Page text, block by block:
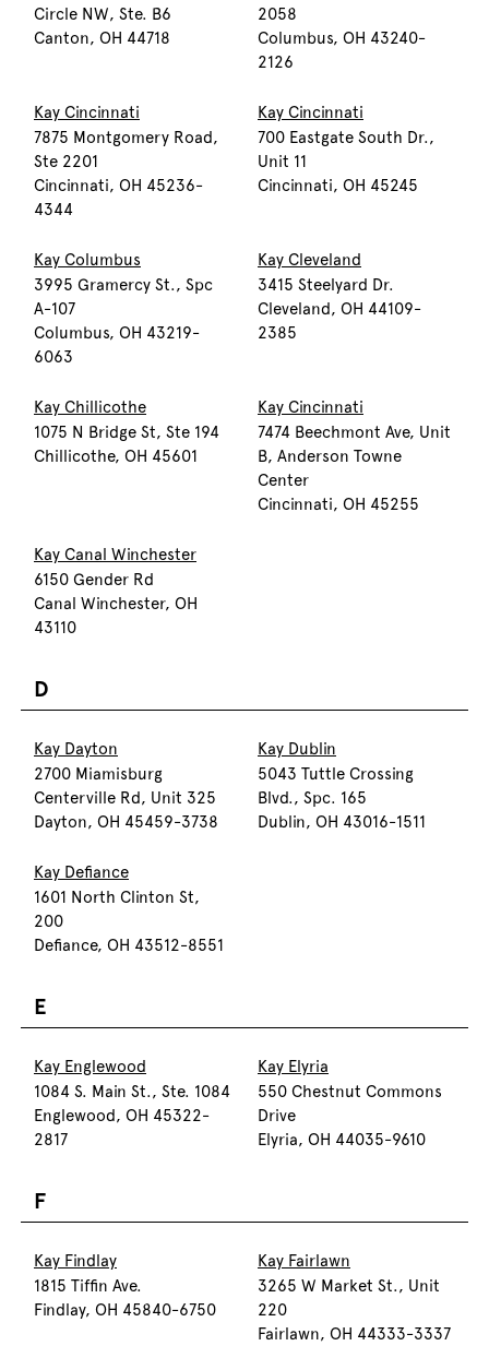
Circle NW, Ste. B6
Canton, OH 44718
2058
Columbus, OH 43240-
2126
Kay Cincinnati
7875 Montgomery Road,
Ste 2201
Cincinnati, OH 45236-
4344
Kay Cincinnati
700 Eastgate South Dr.,
Unit 11
Cincinnati, OH 45245
Kay Columbus
3995 Gramercy St., Spc
A-107
Columbus, OH 43219-
6063
Kay Cleveland
3415 Steelyard Dr.
Cleveland, OH 44109-
2385
Kay Chillicothe
1075 N Bridge St, Ste 194
Chillicothe, OH 45601
Kay Cincinnati
7474 Beechmont Ave, Unit
B, Anderson Towne
Center
Cincinnati, OH 45255
Kay Canal Winchester
6150 Gender Rd
Canal Winchester, OH
43110
D
Kay Dayton
2700 Miamisburg
Centerville Rd, Unit 325
Dayton, OH 45459-3738
Kay Dublin
5043 Tuttle Crossing
Blvd., Spc. 165
Dublin, OH 43016-1511
Kay Defiance
1601 North Clinton St,
200
Defiance, OH 43512-8551
E
Kay Englewood
1084 S. Main St., Ste. 1084
Englewood, OH 45322-
2817
Kay Elyria
550 Chestnut Commons
Drive
Elyria, OH 44035-9610
F
Kay Findlay
1815 Tiffin Ave.
Findlay, OH 45840-6750
Kay Fairlawn
3265 W Market St., Unit
220
Fairlawn, OH 44333-3337